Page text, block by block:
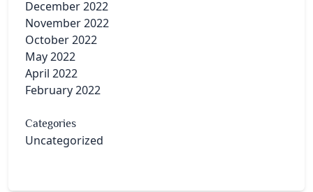
December 2022
November 2022
October 2022
May 2022
April 2022
February 2022
Categories
Uncategorized